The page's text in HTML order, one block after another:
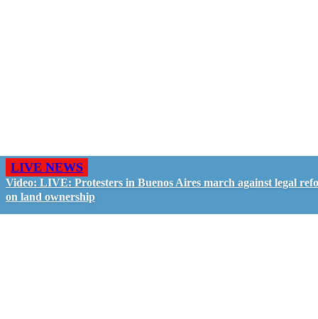
LIVE NEWS
Video: LIVE: Protesters in Buenos Aires march against legal
on land ownership